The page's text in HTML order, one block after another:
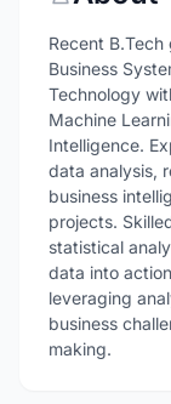
Recent
Business
Technology
Machine
Intelligence.
data analysis,
business
projects.
statistical
data into
leveraging
business
making.